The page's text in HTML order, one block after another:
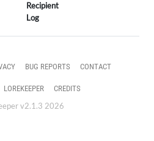
Recipient
Log
BUG REPORTS CONTACT
LOREKEEPER CREDITS
v2.1.3 2026